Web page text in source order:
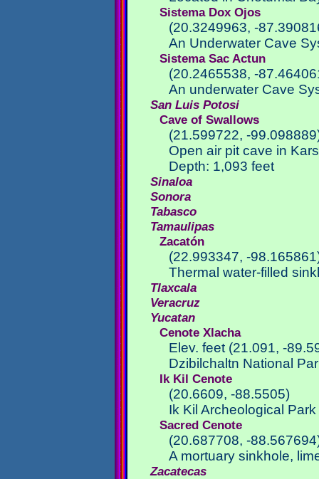
Sistema Dox Ojos
(20.3249963, -
An Underwater Cave
Sistema Sac Actun
(20.2465538, -
An underwater Cave
San Luis Potosi
Cave of Swallows
(21.599722, -
Open air pit cave in
Depth: 1,093 feet
Sinaloa
Sonora
Tabasco
Tamaulipas
Zacatón
(22.993347, -
Thermal water-filled
Tlaxcala
Veracruz
Yucatan
Cenote Xlacha
Elev. feet (21.091, -
Dzibilchaltn National
Ik Kil Cenote
(20.6609, -88.5505)
Ik Kil Archeological
Sacred Cenote
(20.687708, -
A mortuary sinkhole,
Zacatecas